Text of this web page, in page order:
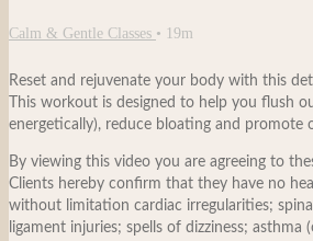
Calm & Gentle Classes • 19m
Reset and rejuvenate your body with this
This workout is designed to help you flush
energetically), reduce bloating and promote
By viewing this video you are agreeing to
Clients hereby confirm that they have no
without limitation cardiac irregularities;
ligament injuries; spells of dizziness; asthma